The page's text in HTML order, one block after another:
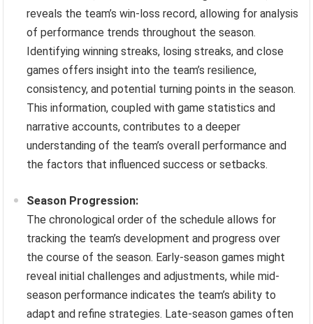
reveals the team’s win-loss record, allowing for analysis
of performance trends throughout the season.
Identifying winning streaks, losing streaks, and close
games offers insight into the team’s resilience,
consistency, and potential turning points in the season.
This information, coupled with game statistics and
narrative accounts, contributes to a deeper
understanding of the team’s overall performance and
the factors that influenced success or setbacks.
Season Progression:
The chronological order of the schedule allows for
tracking the team’s development and progress over
the course of the season. Early-season games might
reveal initial challenges and adjustments, while mid-
season performance indicates the team’s ability to
adapt and refine strategies. Late-season games often